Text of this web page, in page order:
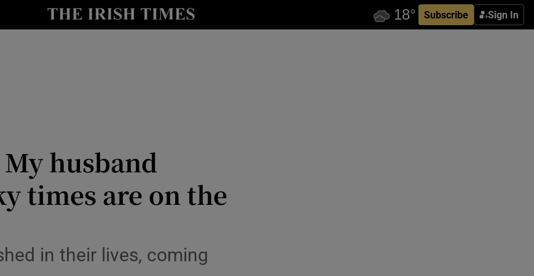
Subscribe Sign In
Show Technology sub sections
Show Motors sub sections
Show Podcasts sub sections
husband
times are on the
in their lives, coming